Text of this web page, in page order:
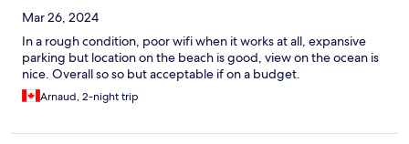
Mar 26, 2024
In a rough condition, poor wifi when it works at all, expansive
parking but location on the beach is good, view on the ocean is
nice. Overall so so but acceptable if on a budget.
Arnaud, 2-night trip